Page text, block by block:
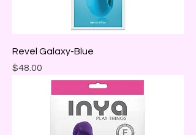
Revel Galaxy-Blue
Price
$48.00